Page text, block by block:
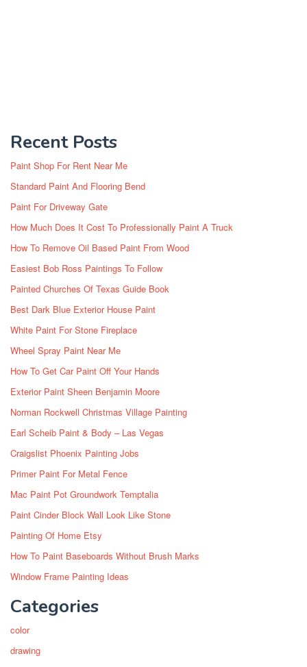
Recent Posts
Paint Shop For Rent Near Me
Standard Paint And Flooring Bend
Paint For Driveway Gate
How Much Does It Cost To Professionally Paint A Truck
How To Remove Oil Based Paint From Wood
Easiest Bob Ross Paintings To Follow
Painted Churches Of Texas Guide Book
Best Dark Blue Exterior House Paint
White Paint For Stone Fireplace
Wheel Spray Paint Near Me
How To Get Car Paint Off Your Hands
Exterior Paint Sheen Benjamin Moore
Norman Rockwell Christmas Village Painting
Earl Scheib Paint & Body – Las Vegas
Craigslist Phoenix Painting Jobs
Primer Paint For Metal Fence
Mac Paint Pot Groundwork Temptalia
Paint Cinder Block Wall Look Like Stone
Painting Of Home Etsy
How To Paint Baseboards Without Brush Marks
Window Frame Painting Ideas
Categories
color
drawing